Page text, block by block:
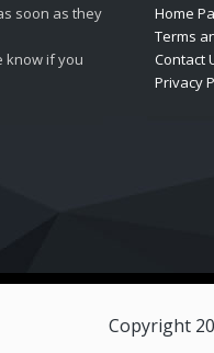
soon as they
know if you
Home
Terms
Contact
Privacy
Copyright